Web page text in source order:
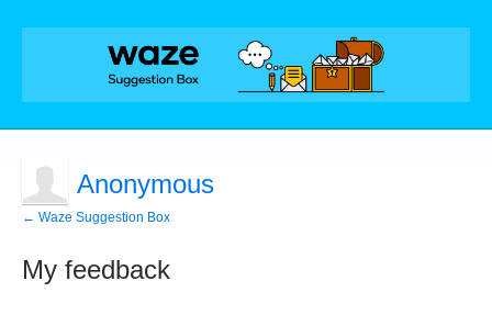
Anonymous
← Waze Suggestion Box
My feedback